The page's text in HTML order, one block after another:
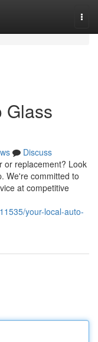
Glass
Discuss
or replacement? Look
We're committed to
at competitive
your-local-auto-